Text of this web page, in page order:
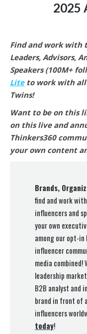
2025
Find and work with
Leaders, Advisors,
Speakers (100M+
Liteto work with all
Twins!
Want to be on this
on this live and
Thinkers360
your own content
Brands,
find and work
influencers and
your own
among our opt-in
influencer
media combined!
leadership
B2B analyst and
brand in front of
influencers
today!